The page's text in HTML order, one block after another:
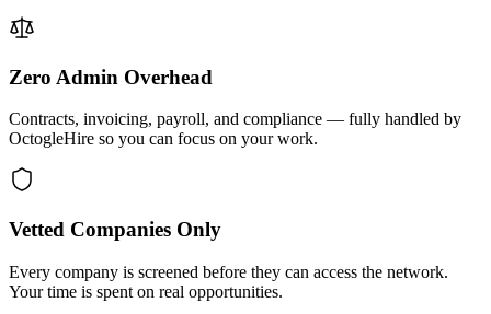
Zero Admin Overhead
Contracts, invoicing, payroll, and compliance — fully handled by
OctogleHire so you can focus on your work.
Vetted Companies Only
Every company is screened before they can access the network.
Your time is spent on real opportunities.